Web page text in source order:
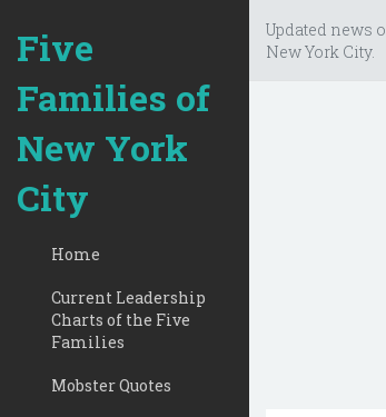
Five
Families of
New York
City
Home
Current Leadership
Charts of the Five
Families
Mobster Quotes
Updated news
New York City.